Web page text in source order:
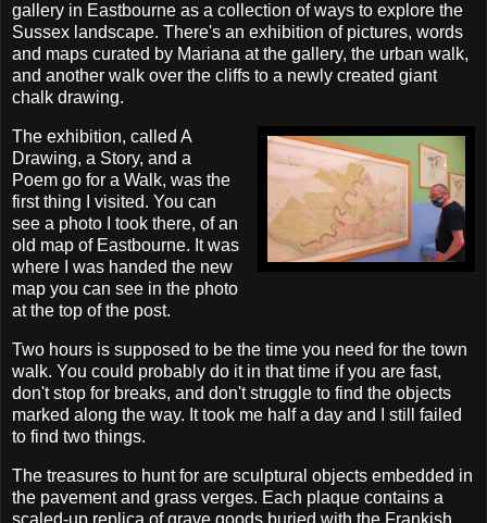
gallery in Eastbourne as a collection of ways to explore the
Sussex landscape. There's an exhibition of pictures, words
and maps curated by Mariana at the gallery, the urban walk,
and another walk over the cliffs to a newly created giant
chalk drawing.
The exhibition, called A
Drawing, a Story, and a
Poem go for a Walk, was the
first thing I visited. You can
see a photo I took there, of an
old map of Eastbourne. It was
where I was handed the new
map you can see in the photo
at the top of the post.
Two hours is supposed to be the time you need for the town
walk. You could probably do it in that time if you are fast,
don't stop for breaks, and don't struggle to find the objects
marked along the way. It took me half a day and I still failed
to find two things.
The treasures to hunt for are sculptural objects embedded in
the pavement and grass verges. Each plaque contains a
scaled-up replica of grave goods buried with the Frankish